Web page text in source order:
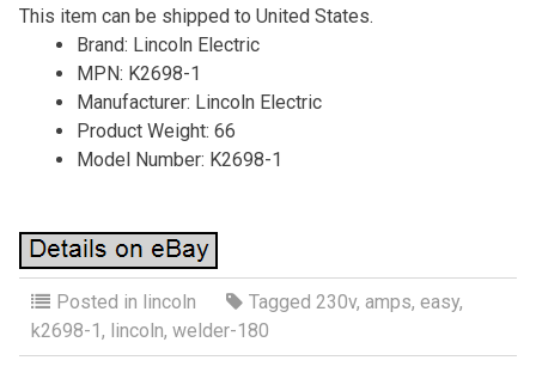
This item can be shipped to United States.
Brand: Lincoln Electric
MPN: K2698-1
Manufacturer: Lincoln Electric
Product Weight: 66
Model Number: K2698-1
Posted in lincoln Tagged 230v, amps, easy,
k2698-1, lincoln, welder-180